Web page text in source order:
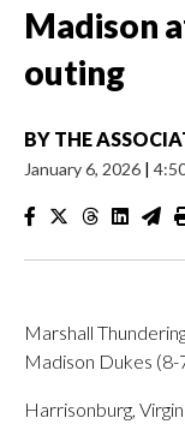
Madison
outing
BY THE
January 6, 2026 |
Marshall
Madison Dukes (8-
Harrisonburg,